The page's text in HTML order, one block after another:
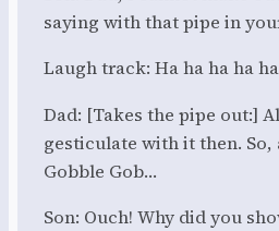
saying with that pipe in
Laugh track: Ha ha ha ha
Dad: [Takes the pipe out:]
gesticulate with it then. So,
Gobble Gob…
Son: Ouch! Why did you